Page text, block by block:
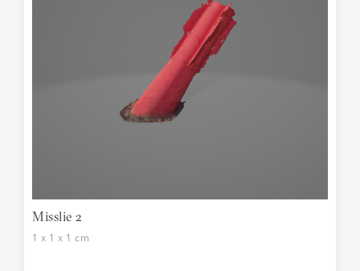
Misslie 2
1 x 1 x 1 cm